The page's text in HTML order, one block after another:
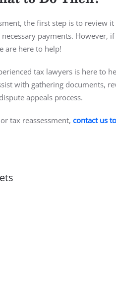
the first step is to review
necessary payments. However,
are here to help!
tax lawyers is here to
with gathering documents,
appeals process.
tax reassessment,contact us